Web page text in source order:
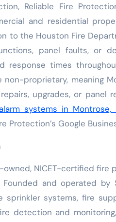
Reliable Fire
and residential
to the Houston Fire
panel faults, or
response times
non-proprietary, meaning
upgrades, or panel
systems in Montrose,
Protection’s Google
owned, NICET-certified
and operated by
systems, fire
detection and